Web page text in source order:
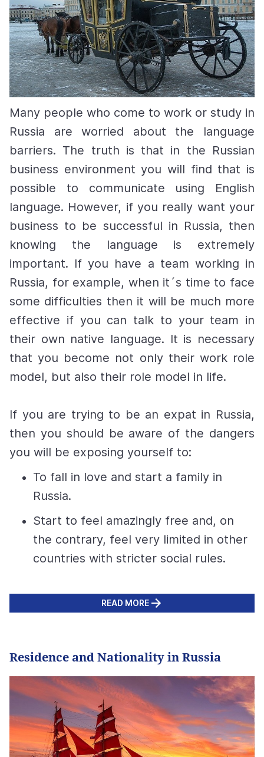
Many people who come to work or study in
Russia are worried about the language
barriers. The truth is that in the Russian
business environment you will find that is
possible to communicate using English
language. However, if you really want your
business to be successful in Russia, then
knowing the language is extremely
important. If you have a team working in
Russia, for example, when it´s time to face
some difficulties then it will be much more
effective if you can talk to your team in
their own native language. It is necessary
that you become not only their work role
model, but also their role model in life.
If you are trying to be an expat in Russia,
then you should be aware of the dangers
you will be exposing yourself to:
To fall in love and start a family in
Russia.
Start to feel amazingly free and, on
the contrary, feel very limited in other
countries with stricter social rules.
READ MORE
Residence and Nationality in Russia